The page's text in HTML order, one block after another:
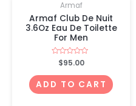
Armaf
Armaf Club De Nuit
3.6Oz Eau De Toilette
For Men
Rated
out
of
5
$95.00
ADD TO CART